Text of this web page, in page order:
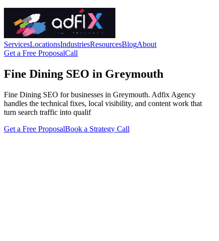
ServicesLocationsIndustriesResourcesBlogAbout
Get a Free ProposalCall
Fine Dining SEO in Greymouth
Fine Dining SEO for businesses in Greymouth. Adfix Agency
handles the technical fixes, local visibility, and content work that
turn search traffic into qualif
Get a Free ProposalBook a Strategy Call